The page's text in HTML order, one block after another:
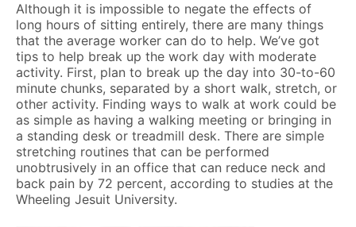
Although it is impossible to negate the effects of
long hours of sitting entirely, there are many things
that the average worker can do to help. We’ve got
tips to help break up the work day with moderate
activity. First, plan to break up the day into 30-to-60
minute chunks, separated by a short walk, stretch, or
other activity. Finding ways to walk at work could be
as simple as having a walking meeting or bringing in
a standing desk or treadmill desk. There are simple
stretching routines that can be performed
unobtrusively in an office that can reduce neck and
back pain by 72 percent, according to studies at the
Wheeling Jesuit University.